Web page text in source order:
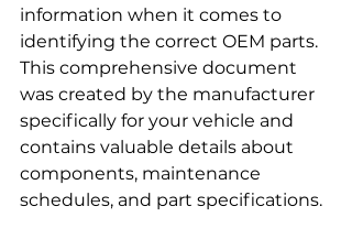
information when it comes to
identifying the correct OEM parts.
This comprehensive document
was created by the manufacturer
specifically for your vehicle and
contains valuable details about
components, maintenance
schedules, and part specifications.